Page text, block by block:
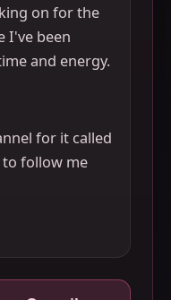
on for the
I've been
and energy.
for it called
to follow me